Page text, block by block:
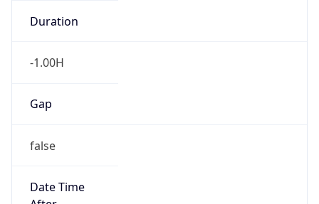
Duration
-1.00H
Gap
false
Date Time